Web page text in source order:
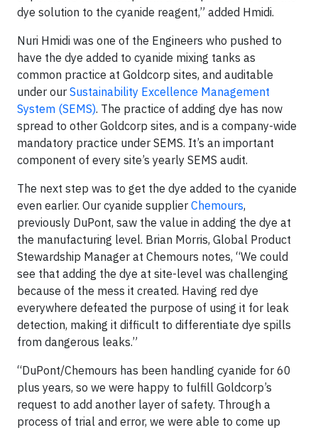
dye solution to the cyanide reagent,” added Hmidi.
Nuri Hmidi was one of the Engineers who pushed to
have the dye added to cyanide mixing tanks as
common practice at Goldcorp sites, and auditable
under our Sustainability Excellence Management
System (SEMS). The practice of adding dye has now
spread to other Goldcorp sites, and is a company-wide
mandatory practice under SEMS. It’s an important
component of every site’s yearly SEMS audit.
The next step was to get the dye added to the cyanide
even earlier. Our cyanide supplier Chemours,
previously DuPont, saw the value in adding the dye at
the manufacturing level. Brian Morris, Global Product
Stewardship Manager at Chemours notes, “We could
see that adding the dye at site-level was challenging
because of the mess it created. Having red dye
everywhere defeated the purpose of using it for leak
detection, making it difficult to differentiate dye spills
from dangerous leaks.”
“DuPont/Chemours has been handling cyanide for 60
plus years, so we were happy to fulfill Goldcorp’s
request to add another layer of safety. Through a
process of trial and error, we were able to come up